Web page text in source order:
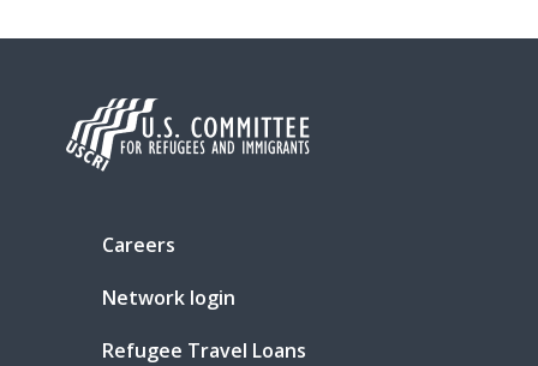
Careers
Network login
Refugee Travel Loans